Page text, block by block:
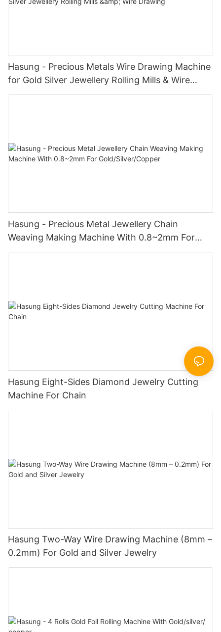
Hasung - Precious Metals Wire Drawing Machine
for Gold Silver Jewellery Rolling Mills & Wire
Drawing
Hasung - Precious Metal Jewellery Chain
Weaving Making Machine With 0.8~2mm For
Gold/Silver/Copper
Hasung Eight-Sides Diamond Jewelry Cutting
Machine For Chain
Hasung Two-Way Wire Drawing Machine (8mm –
0.2mm) For Gold and Silver Jewelry